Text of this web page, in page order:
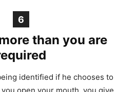
6
than you are
identified if he chooses to